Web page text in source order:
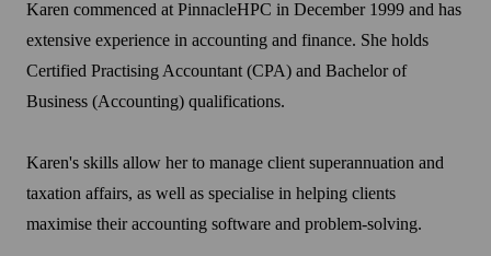
Karen commenced at PinnacleHPC in December 1999 and has
extensive experience in accounting and finance. She holds
Certified Practising Accountant (CPA) and Bachelor of
Business (Accounting) qualifications.
Karen's skills allow her to manage client superannuation and
taxation affairs, as well as specialise in helping clients
maximise their accounting software and problem-solving.